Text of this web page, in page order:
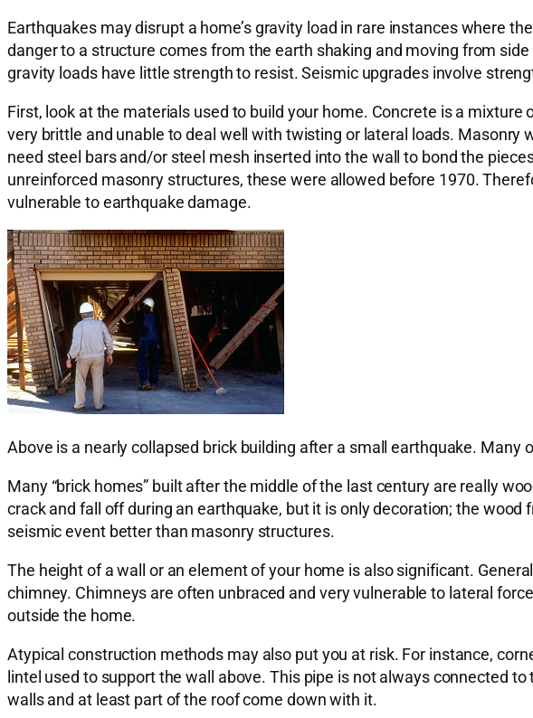
Earthquakes may disrupt a home’s gravity load in rare instances where
danger to a structure comes from the earth shaking and moving from
gravity loads have little strength to resist. Seismic upgrades involve
First, look at the materials used to build your home. Concrete is a
very brittle and unable to deal well with twisting or lateral loads. Masonry
need steel bars and/or steel mesh inserted into the wall to bond the
unreinforced masonry structures, these were allowed before 1970.
vulnerable to earthquake damage.
Above is a nearly collapsed brick building after a small earthquake.
Many “brick homes” built after the middle of the last century are really
crack and fall off during an earthquake, but it is only decoration; the
seismic event better than masonry structures.
The height of a wall or an element of your home is also significant.
chimney. Chimneys are often unbraced and very vulnerable to lateral
outside the home.
Atypical construction methods may also put you at risk. For instance,
lintel used to support the wall above. This pipe is not always connected
walls and at least part of the roof come down with it.